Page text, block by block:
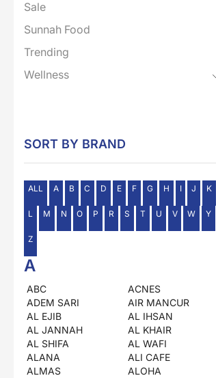
Sale
Sunnah Food
Trending
Wellness
SORT BY BRAND
ALL A B C D E F G H I J K
L M N O P R S T U V W Y
Z
A
ABC
ACNES
ADEM SARI
AIR MANCUR
AL EJIB
AL IHSAN
AL JANNAH
AL KHAIR
AL SHIFA
AL WAFI
ALANA
ALI CAFE
ALMAS
ALOHA